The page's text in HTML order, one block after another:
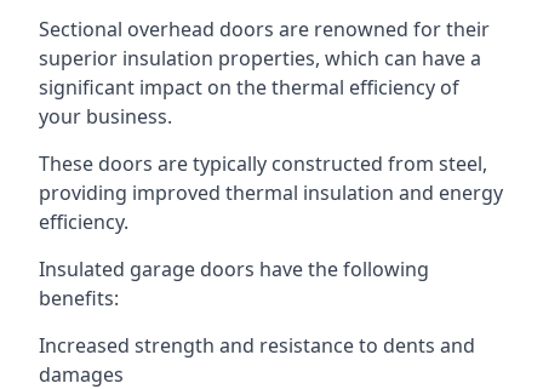
Sectional overhead doors are renowned for their
superior insulation properties, which can have a
significant impact on the thermal efficiency of
your business.
These doors are typically constructed from steel,
providing improved thermal insulation and energy
efficiency.
Insulated garage doors have the following
benefits:
Increased strength and resistance to dents and
damages